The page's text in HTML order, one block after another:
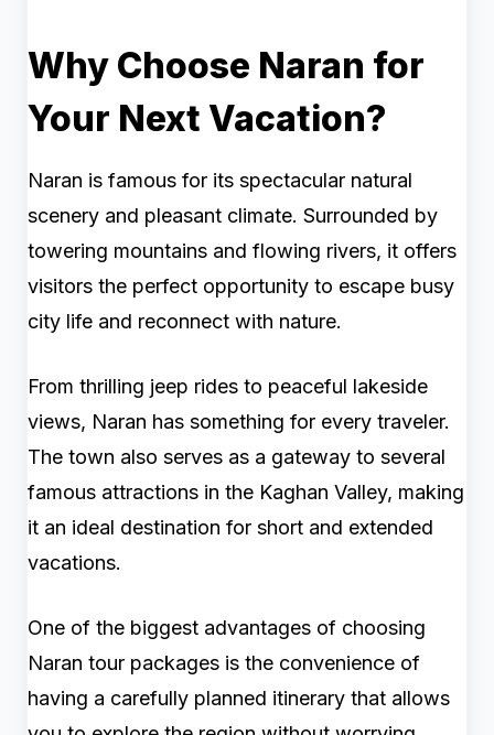
Why Choose Naran for
Your Next Vacation?
Naran is famous for its spectacular natural
scenery and pleasant climate. Surrounded by
towering mountains and flowing rivers, it offers
visitors the perfect opportunity to escape busy
city life and reconnect with nature.
From thrilling jeep rides to peaceful lakeside
views, Naran has something for every traveler.
The town also serves as a gateway to several
famous attractions in the Kaghan Valley, making
it an ideal destination for short and extended
vacations.
One of the biggest advantages of choosing
Naran tour packages is the convenience of
having a carefully planned itinerary that allows